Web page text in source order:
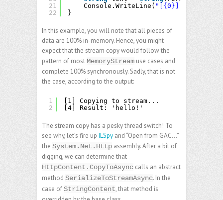
21
22
Console.WriteLine( "[{0}] {1}"
}
In this example, you will note that all pieces of
data are 100% in-memory. Hence, you might
expect that the stream copy would follow the
pattern of most MemoryStream use cases and
complete 100% synchronously. Sadly, that is not
the case, according to the output:
1
2
[1] Copying to stream...
[4] Result: 'hello!'
The stream copy has a pesky thread switch! To
see why, let’s fire up ILSpy and “Open from GAC…”
the System.Net.Http assembly. After a bit of
digging, we can determine that
HttpContent.CopyToAsync calls an abstract
method SerializeToStreamAsync. In the
case ofStringContent, that method is